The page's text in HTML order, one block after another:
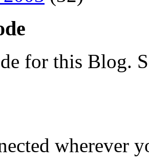
for this Blog.
wherever